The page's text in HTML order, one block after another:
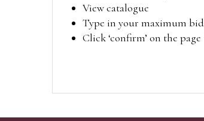
View catalogue
Type in your maximum
Click ‘confirm’ on the